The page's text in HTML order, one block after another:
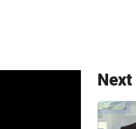
Next